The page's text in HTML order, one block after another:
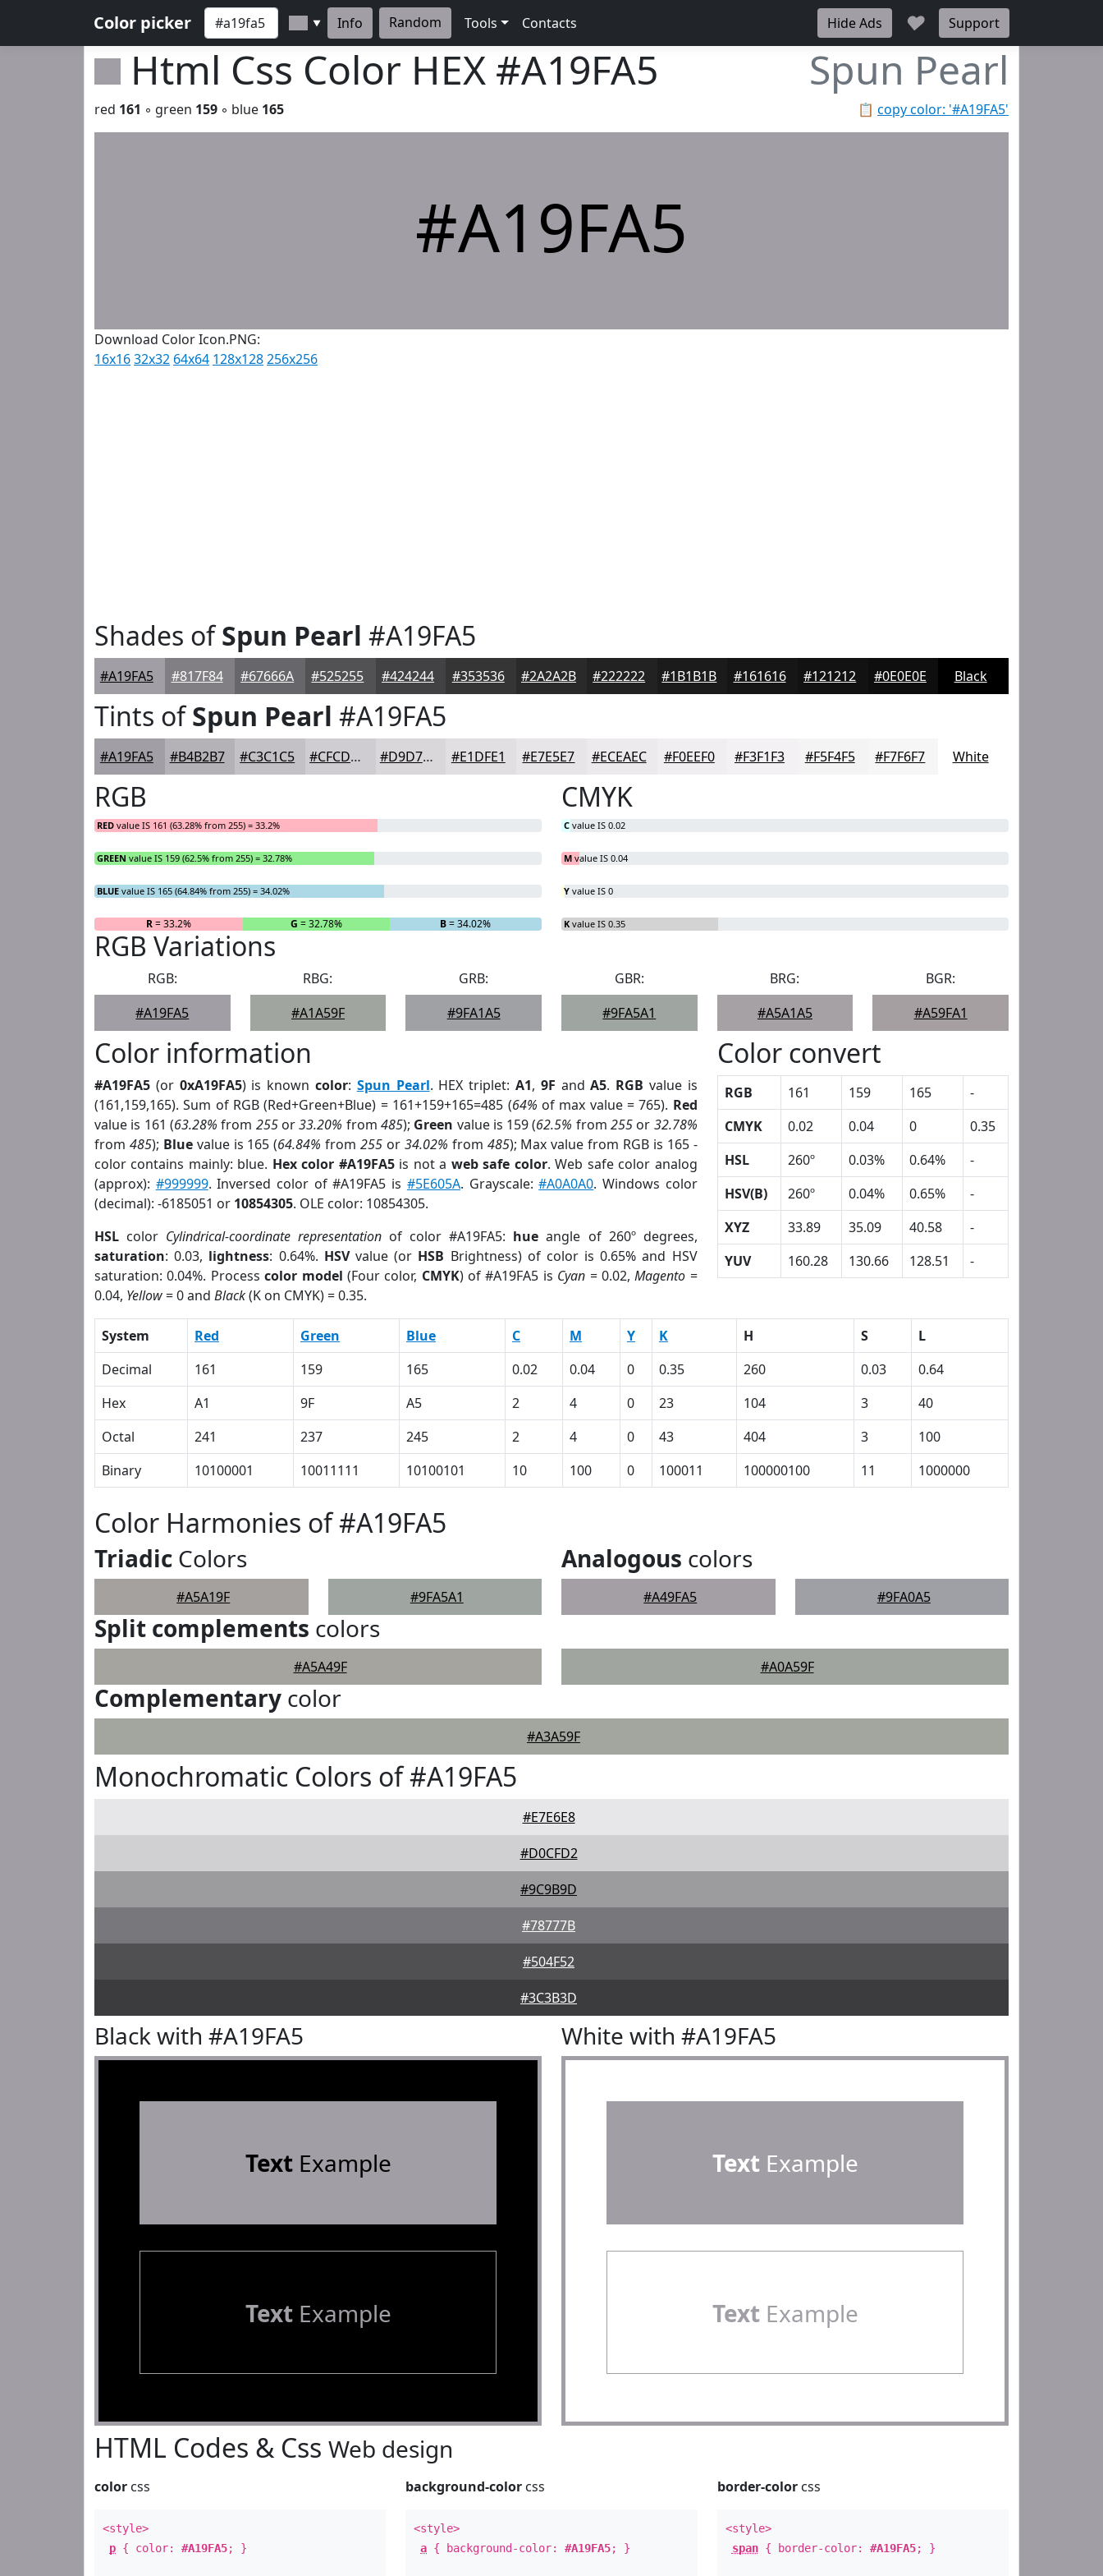
Color picker ▼ Info Random Tools Contacts Hide Ads ♥ Support
Html Css Color HEX #A19FA5 Spun Pearl
📋 copy color: '#A19FA5'
red 161 ◦ green 159 ◦ blue 165
#A19FA5
Download Color Icon.PNG:
16x1632x32 64x64 128x128256x256
Shades ofSpun Pearl #A19FA5
#A19FA5 #817F84 #67666A #525255 #424244 #353536 #2A2A2B #222222 #1B1B1B #161616 #121212 #0E0E0E Black
Tints ofSpun Pearl #A19FA5
#A19FA5 #B4B2B7 #C3C1C5 #CFCDD1 #D9D7DA #E1DFE1 #E7E5E7 #ECEAEC #F0EEF0 #F3F1F3 #F5F4F5 #F7F6F7 White
RGB
RED value IS 161 (63.28% from 255) = 33.2%
GREEN value IS 159 (62.5% from 255) = 32.78%
BLUE value IS 165 (64.84% from 255) = 34.02%
R= 33.2% G = 32.78% B= 34.02%
CMYK
C value IS 0.02
M value IS 0.04
Y value IS 0
K value IS 0.35
RGB Variations
RGB:
#A19FA5
RBG:
#A1A59F
GRB:
#9FA1A5
GBR:
#9FA5A1
BRG:
#A5A1A5
BGR:
#A59FA1
Color information
#A19FA5 (or 0xA19FA5) is known color: Spun Pearl. HEX triplet: A1, 9F andA5. RGB value is
(161,159,165). Sum of RGB (Red+Green+Blue) = 161+159+165=485 (64% of max value = 765). Red
value is 161 (63.28% from 255or33.20% from 485); Green value is 159 (62.5% from255 or 32.78%
from 485); Bluevalue is 165 (64.84% from255 or 34.02% from 485); Max value from RGB is 165 -
color contains mainly: blue. Hex color #A19FA5is not a web safe color. Web safe color analog
(approx): #999999. Inversed color of #A19FA5 is #5E605A. Grayscale:#A0A0A0. Windows color
(decimal): -6185051 or 10854305. OLE color: 10854305.
HSL color Cylindrical-coordinate representation of color #A19FA5: hue angle of 260º degrees,
saturation: 0.03, lightness: 0.64%. HSVvalue (or HSB Brightness) of color is 0.65% and HSV
saturation: 0.04%. Processcolor model (Four color, CMYK) of #A19FA5 is Cyan = 0.02,Magento =
0.04, Yellow= 0 and Black(K on CMYK) = 0.35.
Color convert
RGB 161 159 165
-
CMYK
0.02 0.04 0
0.35
HSL
260º 0.03% 0.64%
-
HSV(B)
260º 0.04% 0.65%
-
XYZ
33.89 35.09 40.58
-
YUV
160.28 130.66 128.51 -
System Red Green Blue C M Y K H S
L
Decimal
161 159 165 0.02 0.04 0 0.35 260 0.03
0.64
Hex
A1 9F A5 2 4 0 23 104 3
40
Octal
241 237 245 2 4 0 43 404 3
100
Binary
10100001 10011111 10100101 10 100 0 100011 100000100 11 1000000
Color Harmonies of #A19FA5
Triadic Colors
#A5A19F #9FA5A1
Analogous colors
#A49FA5 #9FA0A5
Split complements colors
#A5A49F #A0A59F
Complementary color
#A3A59F
Monochromatic Colors of #A19FA5
#E7E6E8
#D0CFD2
#9C9B9D
#78777B
#504F52
#3C3B3D
Black with #A19FA5
TextExample
TextExample
White with #A19FA5
TextExample
TextExample
HTML Codes & Css Web design
color css
<style>
p { color: #A19FA5; }
background-color css
<style>
a { background-color:#A19FA5; }
border-colorcss
<style>
span{ border-color: #A19FA5; }